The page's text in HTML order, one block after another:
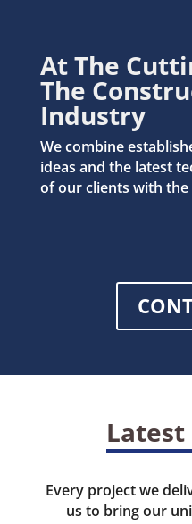
At The
The
Industry
We combine
ideas and the latest
of our clients with the
Latest
Every project we
us to bring our